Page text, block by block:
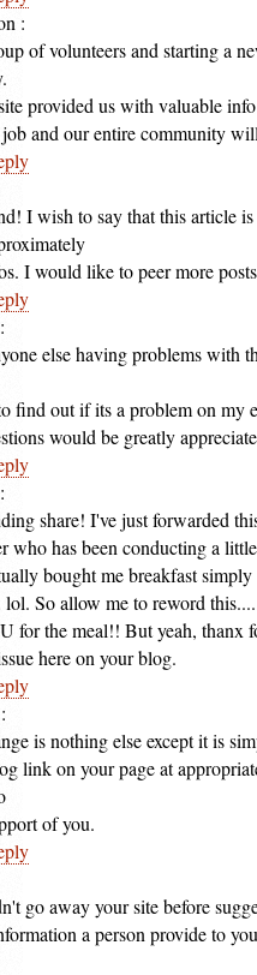
:
of volunteers and starting a
provided us with valuable
and our entire community
I wish to say that this article
I would like to peer more
:
else having problems with
find out if its a problem on my
would be greatly
:
share! I've just forwarded
who has been conducting a
bought me breakfast simply
So allow me to reword this....
for the meal!! But yeah, thanx
here on your blog.
:
is nothing else except it is
link on your page at
of you.
go away your site before
a person provide to